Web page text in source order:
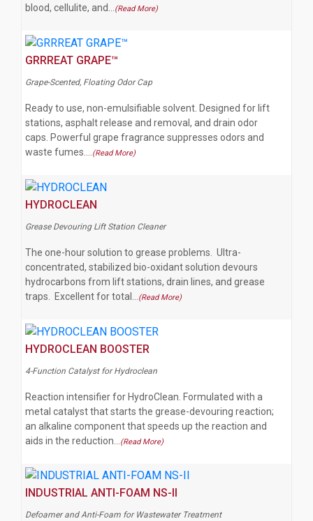
blood, cellulite, and…(Read More)
GRRREAT GRAPE™
Grape-Scented, Floating Odor Cap
Ready to use, non-emulsifiable solvent. Designed for lift
stations, asphalt release and removal, and drain odor
caps. Powerful grape fragrance suppresses odors and
waste fumes.…
(Read More)
HYDROCLEAN
Grease Devouring Lift Station Cleaner
The one-hour solution to grease problems. Ultra-
concentrated, stabilized bio-oxidant solution devours
hydrocarbons from lift stations, drain lines, and grease
traps. Excellent for total…
(Read More)
HYDROCLEAN BOOSTER
4-Function Catalyst for Hydroclean
Reaction intensifier for HydroClean. Formulated with a
metal catalyst that starts the grease-devouring reaction;
an alkaline component that speeds up the reaction and
aids in the reduction…
(Read More)
INDUSTRIAL ANTI-FOAM NS-II
Defoamer and Anti-Foam for Wastewater Treatment